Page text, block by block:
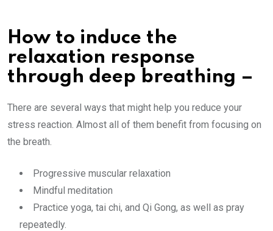
How to induce the
relaxation response
through deep breathing –
There are several ways that might help you reduce your
stress reaction. Almost all of them benefit from focusing on
the breath.
Progressive muscular relaxation
Mindful meditation
Practice yoga, tai chi, and Qi Gong, as well as pray
repeatedly.